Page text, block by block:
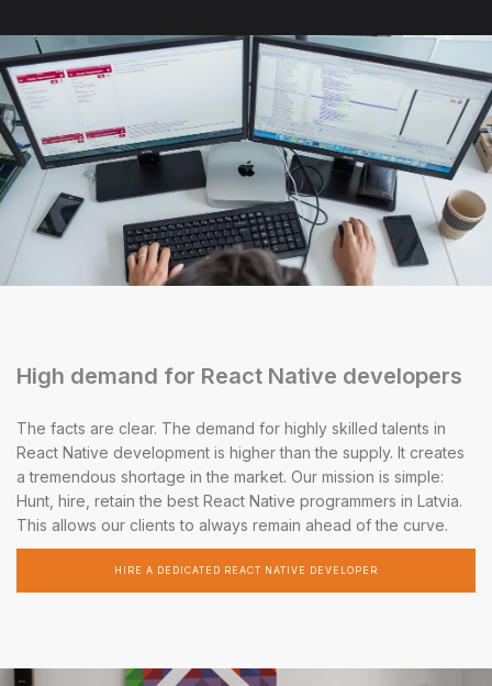
High demand for React Native developers
The facts are clear. The demand for highly skilled talents in
React Native development is higher than the supply. It creates
a tremendous shortage in the market. Our mission is simple:
Hunt, hire, retain the best React Native programmers in Latvia.
This allows our clients to always remain ahead of the curve.
HIRE A DEDICATED REACT NATIVE DEVELOPER